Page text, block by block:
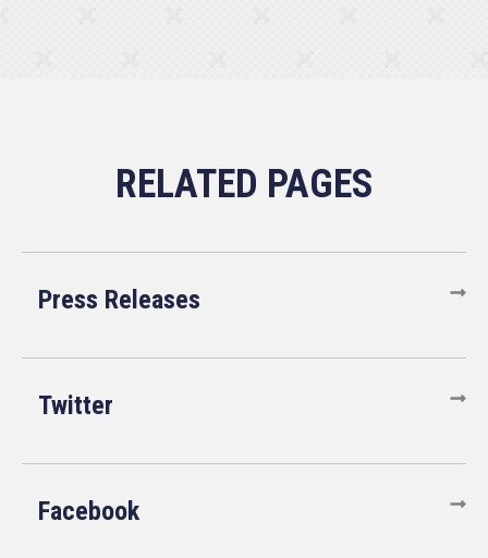
Press Releases
Twitter
Facebook